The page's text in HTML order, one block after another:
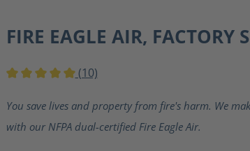
FIRE EAGLE AIR, FACTORY
(10)
You save lives and property from fire's harm. We
with our NFPA dual-certified Fire Eagle Air.